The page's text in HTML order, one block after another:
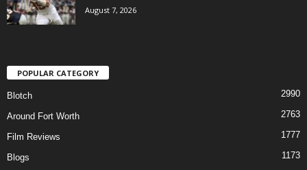
August 7, 2026
POPULAR CATEGORY
Blotch 2990
Around Fort Worth 2763
Film Reviews 1777
Blogs 1173